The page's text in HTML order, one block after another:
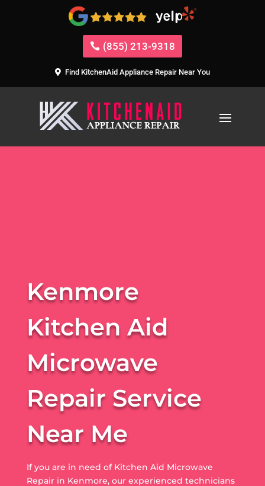
(855) 213-9318
Find KitchenAid Appliance Repair Near You
Kenmore
Kitchen Aid
Microwave
Repair Service
Near Me
If you are in need of Kitchen Aid Microwave
Repair in Kenmore, our experienced technicians